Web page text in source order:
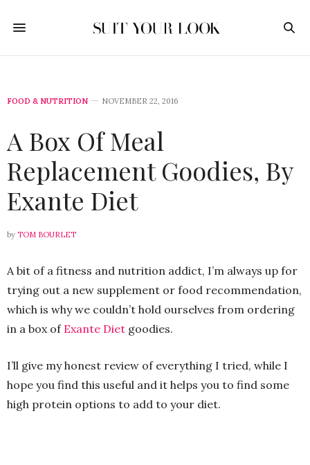
FOOD & NUTRITION NOVEMBER 22, 2016
A Box Of Meal
Replacement Goodies, By
Exante Diet
by TOM BOURLET
A bit of a fitness and nutrition addict, I’m always up for
trying out a new supplement or food recommendation,
which is why we couldn’t hold ourselves from ordering
in a box of Exante Diet goodies.
I’ll give my honest review of everything I tried, while I
hope you find this useful and it helps you to find some
high protein options to add to your diet.